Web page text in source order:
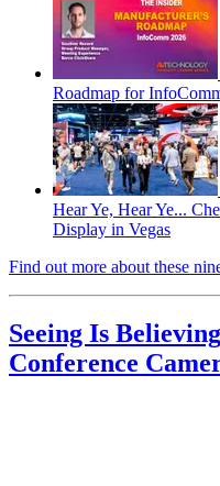
Roadmap for
Hear Ye, Hear Ye...
Display in Vegas
Find out more about these
Seeing Is
Conference